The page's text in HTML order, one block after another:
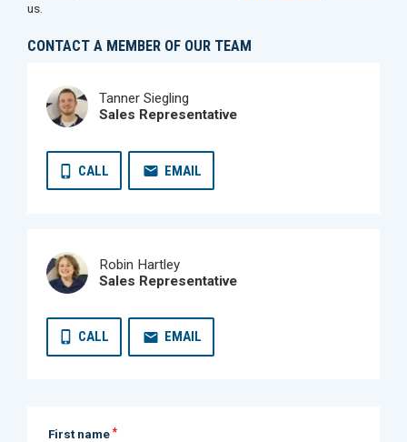
us.
CONTACT A MEMBER OF OUR TEAM
Tanner Siegling
Sales Representative
CALL EMAIL
Robin Hartley
Sales Representative
CALL EMAIL
First name *